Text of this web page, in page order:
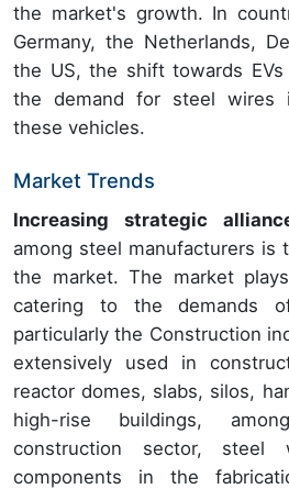
the market's growth. In
Germany, the Netherlands,
the US, the shift towards
the demand for steel wires
these vehicles.
Market Trends
Increasing strategic
among steel manufacturers is
the market. The market
catering to the demands
particularly the Construction
extensively used in
reactor domes, slabs, silos,
high-rise buildings,
construction sector, steel
components in the